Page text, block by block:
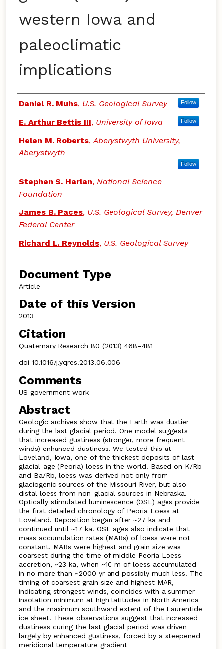
western Iowa and
paleoclimatic
implications
Authors
Daniel R. Muhs, U.S. Geological Survey Follow
E. Arthur Bettis III, University of Iowa Follow
Helen M. Roberts,Aberystwyth University,
Aberystwyth
Follow
Stephen S. Harlan, National Science
Foundation
James B. Paces, U.S. Geological Survey, Denver
Federal Center
Richard L. Reynolds, U.S. Geological Survey
Document Type
Article
Date of this Version
2013
Citation
Quaternary Research 80 (2013) 468–481
doi 10.1016/j.yqres.2013.06.006
Comments
US government work
Abstract
Geologic archives show that the Earth was dustier
during the last glacial period. One model suggests
that increased gustiness (stronger, more frequent
winds) enhanced dustiness. We tested this at
Loveland, Iowa, one of the thickest deposits of last-
glacial-age (Peoria) loess in the world. Based on K/Rb
and Ba/Rb, loess was derived not only from
glaciogenic sources of the Missouri River, but also
distal loess from non-glacial sources in Nebraska.
Optically stimulated luminescence (OSL) ages provide
the first detailed chronology of Peoria Loess at
Loveland. Deposition began after ~27 ka and
continued until ~17 ka. OSL ages also indicate that
mass accumulation rates (MARs) of loess were not
constant. MARs were highest and grain size was
coarsest during the time of middle Peoria Loess
accretion, ~23 ka, when ~10 m of loess accumulated
in no more than ~2000 yr and possibly much less. The
timing of coarsest grain size and highest MAR,
indicating strongest winds, coincides with a summer-
insolation minimum at high latitudes in North America
and the maximum southward extent of the Laurentide
ice sheet. These observations suggest that increased
dustiness during the last glacial period was driven
largely by enhanced gustiness, forced by a steepened
meridional temperature gradient